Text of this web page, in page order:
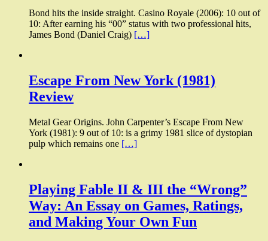
Bond hits the inside straight. Casino Royale (2006): 10 out of
10: After earning his “00” status with two professional hits,
James Bond (Daniel Craig) […]
Escape From New York (1981)
Review
Metal Gear Origins. John Carpenter’s Escape From New
York (1981): 9 out of 10: is a grimy 1981 slice of dystopian
pulp which remains one […]
Playing Fable II & III the “Wrong”
Way: An Essay on Games, Ratings,
and Making Your Own Fun